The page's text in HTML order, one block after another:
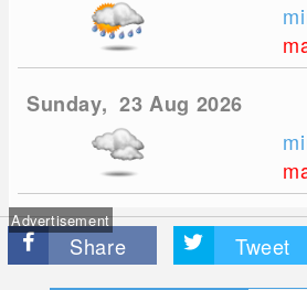
Sunday, 23 Aug 2026
Advertisement
Share Tweet